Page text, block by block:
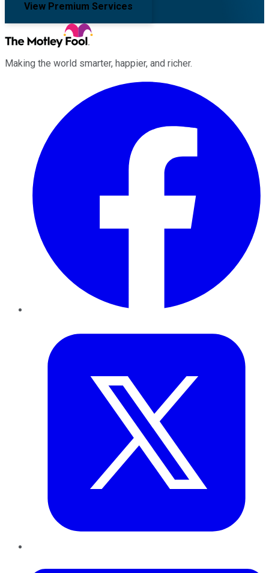
View Premium Services
Making the world smarter, happier, and richer.